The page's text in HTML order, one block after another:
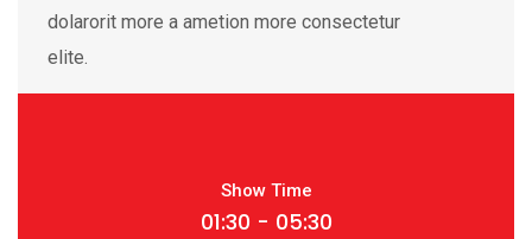
dolarorit more a ametion more consectetur
elite.
Show Time
01:30 - 05:30